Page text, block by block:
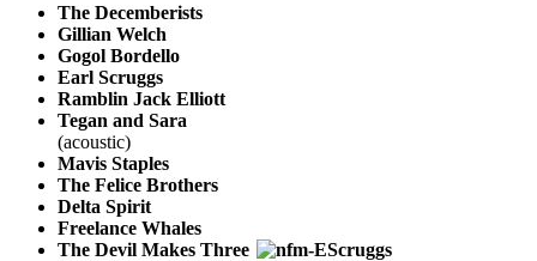
The Decemberists
Gillian Welch
Gogol Bordello
Earl Scruggs
Ramblin Jack Elliott
Tegan and Sara
(acoustic)
Mavis Staples
The Felice Brothers
Delta Spirit
Freelance Whales
The Devil Makes Three